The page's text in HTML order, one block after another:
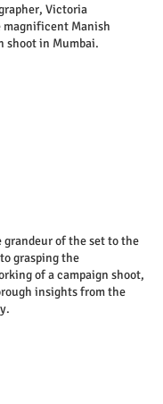
Victoria
magnificent Manish
shoot in Mumbai.
grandeur of the set to the
grasping the
of a campaign shoot,
insights from the